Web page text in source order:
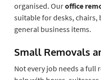
organised. Ouroffice
suitable for desks, chairs,
general business items.
Small Removals
Not every job needs a full